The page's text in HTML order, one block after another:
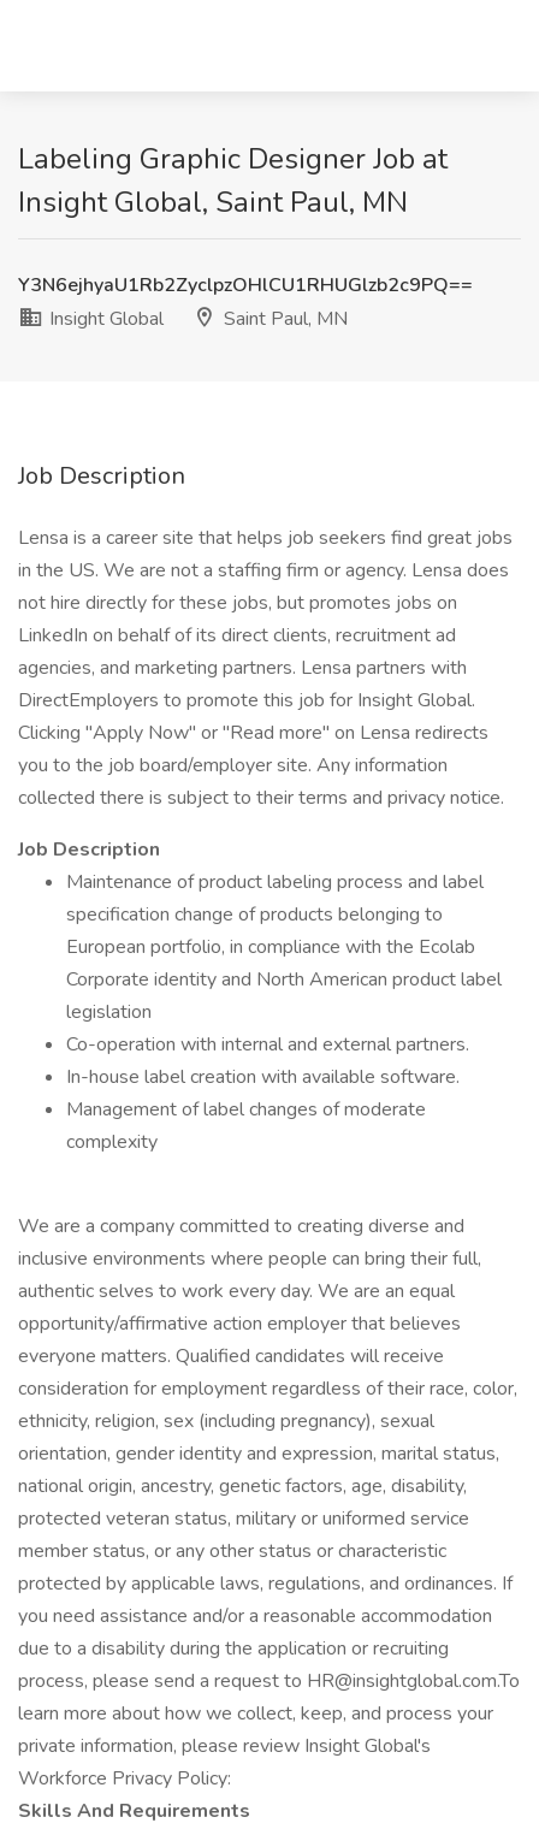
Labeling Graphic Designer Job at
Insight Global, Saint Paul, MN
Y3N6ejhyaU1Rb2ZyclpzOHlCU1RHUGlzb2c9PQ==
Insight Global
Saint Paul, MN
Job Description
Lensa is a career site that helps job seekers find great jobs
in the US. We are not a staffing firm or agency. Lensa does
not hire directly for these jobs, but promotes jobs on
LinkedIn on behalf of its direct clients, recruitment ad
agencies, and marketing partners. Lensa partners with
DirectEmployers to promote this job for Insight Global.
Clicking "Apply Now" or "Read more" on Lensa redirects
you to the job board/employer site. Any information
collected there is subject to their terms and privacy notice.
Job Description
Maintenance of product labeling process and label
specification change of products belonging to
European portfolio, in compliance with the Ecolab
Corporate identity and North American product label
legislation
Co-operation with internal and external partners.
In-house label creation with available software.
Management of label changes of moderate
complexity
We are a company committed to creating diverse and
inclusive environments where people can bring their full,
authentic selves to work every day. We are an equal
opportunity/affirmative action employer that believes
everyone matters. Qualified candidates will receive
consideration for employment regardless of their race, color,
ethnicity, religion, sex (including pregnancy), sexual
orientation, gender identity and expression, marital status,
national origin, ancestry, genetic factors, age, disability,
protected veteran status, military or uniformed service
member status, or any other status or characteristic
protected by applicable laws, regulations, and ordinances. If
you need assistance and/or a reasonable accommodation
due to a disability during the application or recruiting
process, please send a request to HR@insightglobal.com.To
learn more about how we collect, keep, and process your
private information, please review Insight Global's
Workforce Privacy Policy:
Skills And Requirements